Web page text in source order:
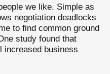
we like. Simple as
negotiation deadlocks
to find common ground
study found that
increased business